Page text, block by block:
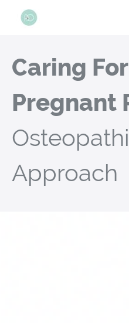
Caring
Pregnant
Approach